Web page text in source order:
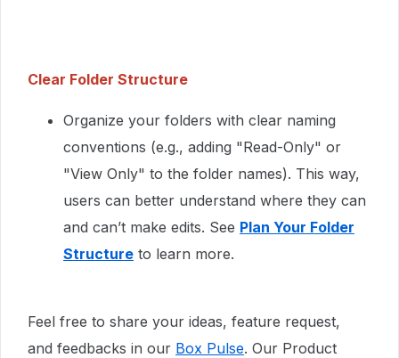
Clear Folder Structure
Organize your folders with clear naming
conventions (e.g., adding "Read-Only" or
"View Only" to the folder names). This way,
users can better understand where they can
and can’t make edits. See Plan Your Folder
Structure to learn more.
Feel free to share your ideas, feature request,
and feedbacks in our Box Pulse. Our Product